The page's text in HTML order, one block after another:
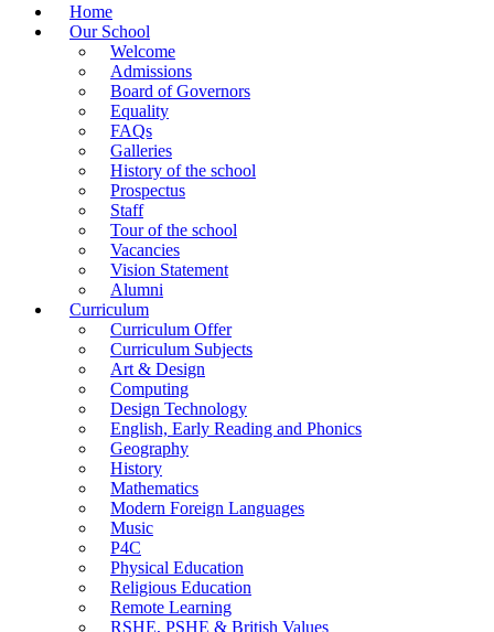
Home
Our School
Welcome
Admissions
Board of Governors
Equality
FAQs
Galleries
History of the school
Prospectus
Staff
Tour of the school
Vacancies
Vision Statement
Alumni
Curriculum
Curriculum Offer
Curriculum Subjects
Art & Design
Computing
Design Technology
English, Early Reading and Phonics
Geography
History
Mathematics
Modern Foreign Languages
Music
P4C
Physical Education
Religious Education
Remote Learning
RSHE, PSHE & British Values